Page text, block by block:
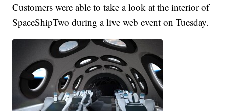
Customers were able to take a look at the interior of
SpaceShipTwo during a live web event on Tuesday.